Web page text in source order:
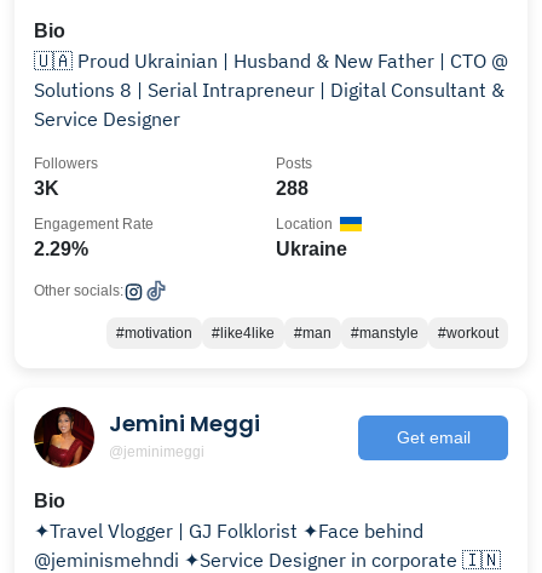
Bio
🇺🇦 Proud Ukrainian | Husband & New Father | CTO @
Solutions 8 | Serial Intrapreneur | Digital Consultant &
Service Designer
3K
Followers
288
Posts
2.29%
Engagement Rate
Ukraine
Location
Other socials:
#motivation #like4like #man #manstyle #workout
Jemini Meggi
@jeminimeggi
Get email
Bio
✦Travel Vlogger | GJ Folklorist ✦Face behind
@jeminismehndi ✦Service Designer in corporate 🇮🇳